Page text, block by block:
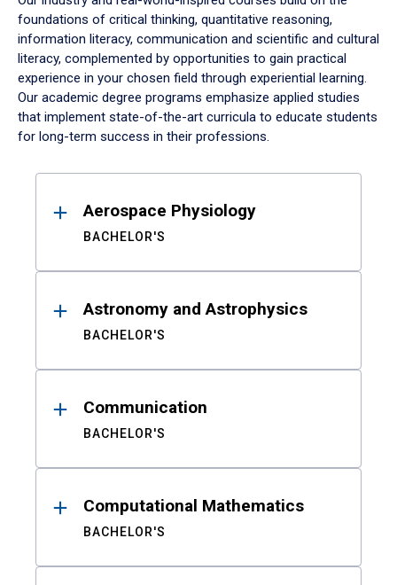
foundations of critical thinking, quantitative reasoning,
information literacy, communication and scientific and cultural
literacy, complemented by opportunities to gain practical
experience in your chosen field through experiential learning.
Our academic degree programs emphasize applied studies
that implement state-of-the-art curricula to educate students
for long-term success in their professions.
ResultsAerospace Physiology
BACHELOR'S
Astronomy and Astrophysics
BACHELOR'S
Communication
BACHELOR'S
Computational Mathematics
BACHELOR'S